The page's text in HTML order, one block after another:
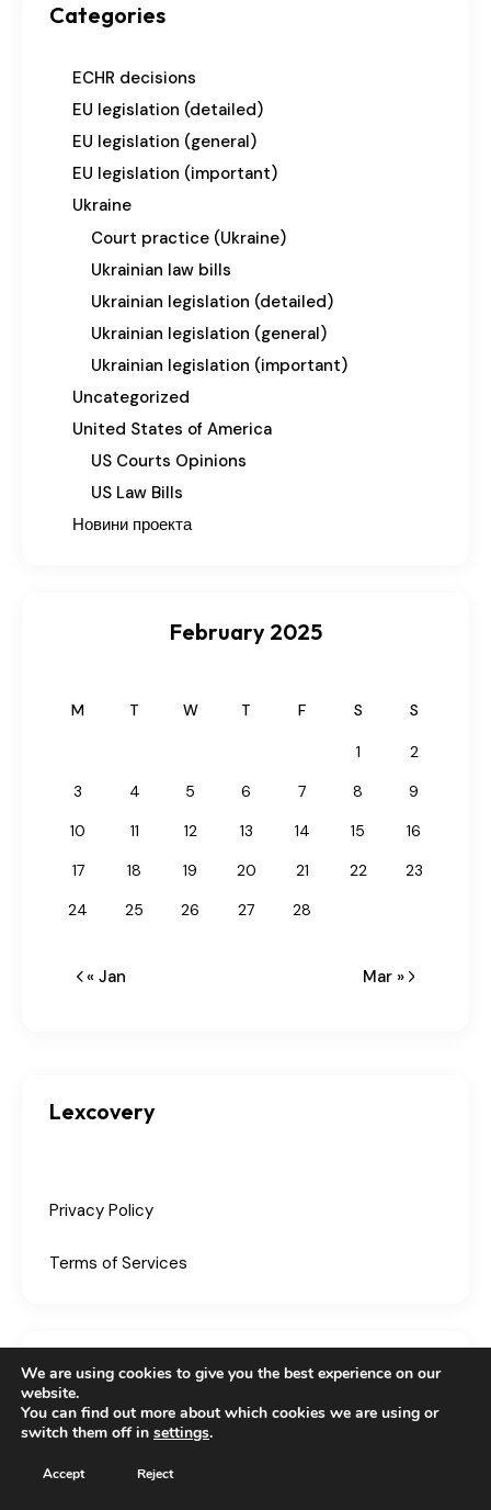
Categories
ECHR decisions
EU legislation (detailed)
EU legislation (general)
EU legislation (important)
Ukraine
Court practice (Ukraine)
Ukrainian law bills
Ukrainian legislation (detailed)
Ukrainian legislation (general)
Ukrainian legislation (important)
Uncategorized
United States of America
US Courts Opinions
US Law Bills
Новини проекта
February 2025
M T W T F S S
1
2
3
4 5 6 7 8
9
10
11 12 13 14 15
16
17
18 19 20 21 22
23
24
25 26 27 28
« Jan Mar »
Lexcovery
Privacy Policy
Terms of Services
Партнери
We are using cookies to give you the best experience on our
website.
You can find out more about which cookies we are using or
switch them off in settings.
Accept Reject